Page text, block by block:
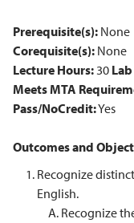
Prerequisite(s): None
Corequisite(s): None
Lecture Hours:30
Meets MTA
Pass/NoCredit:Yes
Outcomes and
Recognize
English.
Recognize